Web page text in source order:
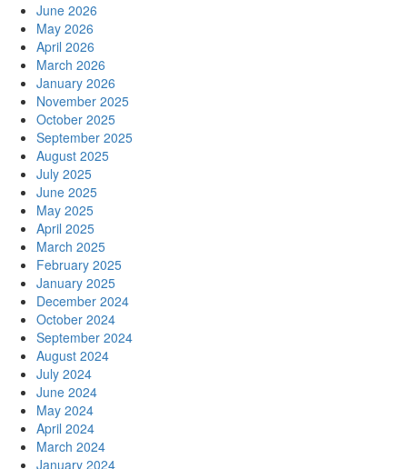
June 2026
May 2026
April 2026
March 2026
January 2026
November 2025
October 2025
September 2025
August 2025
July 2025
June 2025
May 2025
April 2025
March 2025
February 2025
January 2025
December 2024
October 2024
September 2024
August 2024
July 2024
June 2024
May 2024
April 2024
March 2024
January 2024